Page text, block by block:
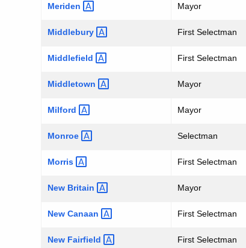
Meriden Mayor
Middlebury First Selectman
Middlefield First Selectman
Middletown Mayor
Milford Mayor
Monroe Selectman
Morris First Selectman
New Britain Mayor
New Canaan First Selectman
New Fairfield First Selectman